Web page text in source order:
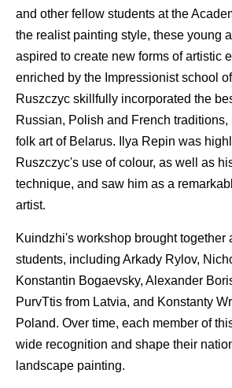
and other fellow students at the
the realist painting style, these young
aspired to create new forms of artistic
enriched by the Impressionist school
Ruszczyc skillfully incorporated the
Russian, Polish and French traditions,
folk art of Belarus. Ilya Repin was
Ruszczyc's use of colour, as well as
technique, and saw him as a
artist.
Kuindzhi's workshop brought together
students, including Arkady Rylov,
Konstantin Bogaevsky, Alexander
PurvTtis from Latvia, and Konstanty
Poland. Over time, each member of
wide recognition and shape their
landscape painting.